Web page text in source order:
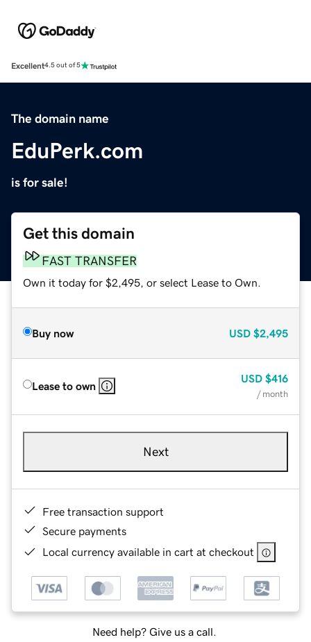
Excellent4.5 out of 5
The domain name
EduPerk.com
is for sale!
Get this domain
FAST TRANSFER
Own it today for $2,495, or select Lease to Own.
Buy now USD $2,495
Lease to own
USD $416
/ month
Next
Free transaction support
Secure payments
Local currency available in cart at checkout
Need help? Give us a call.